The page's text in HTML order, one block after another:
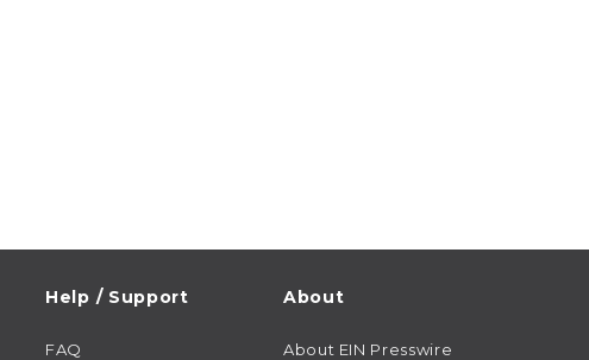
Help / Support
FAQ
About
About EIN Presswire